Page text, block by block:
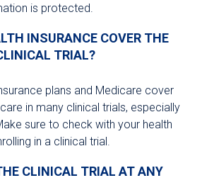
is protected.
INSURANCE COVER THE
TRIAL?
plans and Medicare cover
in many clinical trials, especially
sure to check with your health
in a clinical trial.
CLINICAL TRIAL AT ANY